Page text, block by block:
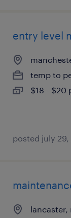
entry level
temp to
$18 - $20
posted july 29,
lancaster,